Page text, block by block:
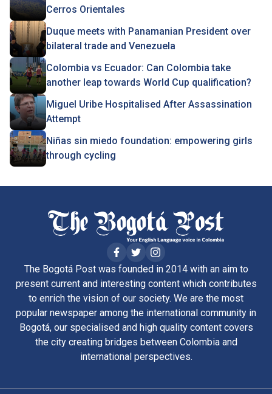
Cerros Orientales
Duque meets with Panamanian President over
bilateral trade and Venezuela
Colombia vs Ecuador: Can Colombia take
another leap towards World Cup qualification?
Miguel Uribe Hospitalised After Assassination
Attempt
Niñas sin miedo foundation: empowering girls
through cycling
The Bogotá Post was founded in 2014 with an aim to
present current and interesting content which contributes
to enrich the vision of our society. We are the most
popular newspaper among the international community in
Bogotá, our specialised and high quality content covers
the city creating bridges between Colombia and
international perspectives.